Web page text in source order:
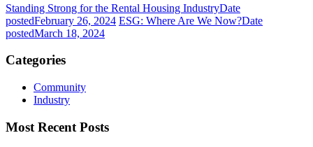
Standing Strong for the Rental Housing IndustryDate
postedFebruary 26, 2024 ESG: Where Are We Now?Date
postedMarch 18, 2024
Categories
Community
Industry
Most Recent Posts